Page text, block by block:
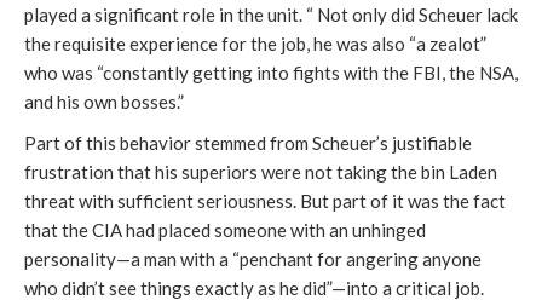
played a significant role in the unit. “ Not only did Scheuer lack
the requisite experience for the job, he was also “a zealot”
who was “constantly getting into fights with the FBI, the NSA,
and his own bosses.”
Part of this behavior stemmed from Scheuer’s justifiable
frustration that his superiors were not taking the bin Laden
threat with sufficient seriousness. But part of it was the fact
that the CIA had placed someone with an unhinged
personality—a man with a “penchant for angering anyone
who didn’t see things exactly as he did”—into a critical job.